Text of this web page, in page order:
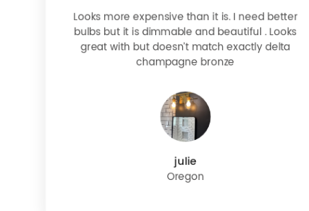
Looks more expensive than it is. I need better
bulbs but it is dimmable and beautiful . Looks
great with but doesn’t match exactly delta
champagne bronze
Oregon